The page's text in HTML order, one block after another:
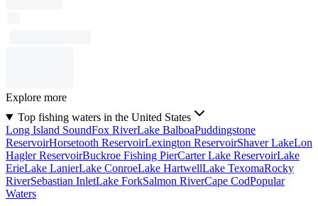
Explore more
Top fishing waters in the United States
Long Island SoundFox RiverLake BalboaPuddingstone
ReservoirHorsetooth ReservoirLexington ReservoirShaver LakeLon
Hagler ReservoirBuckroe Fishing PierCarter Lake ReservoirLake
ErieLake LanierLake ConroeLake HartwellLake TexomaRocky
RiverSebastian InletLake ForkSalmon RiverCape CodPopular
Waters